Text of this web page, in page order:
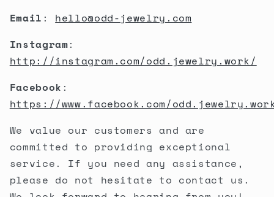
Email : hello@odd-jewelry.com
Instagram:
http://instagram.com/odd.jewelry.work/
Facebook :
https://www.facebook.com/
We value our customers and are
committed to providing exceptional
service. If you need any assistance,
please do not hesitate to contact us.